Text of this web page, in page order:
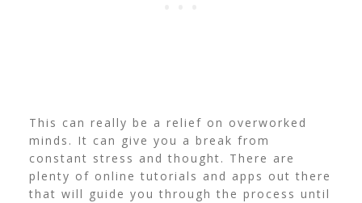
This can really be a relief on overworked
minds. It can give you a break from
constant stress and thought. There are
plenty of online tutorials and apps out there
that will guide you through the process until